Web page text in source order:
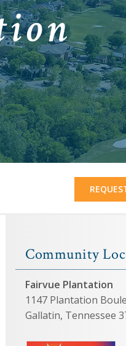
Community
Fairvue Plantation
1147 Plantation
Gallatin, Tennessee